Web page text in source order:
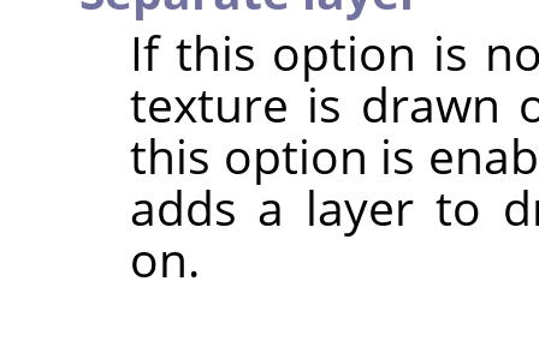
If this option is
texture is drawn
this option is
adds a layer to
on.